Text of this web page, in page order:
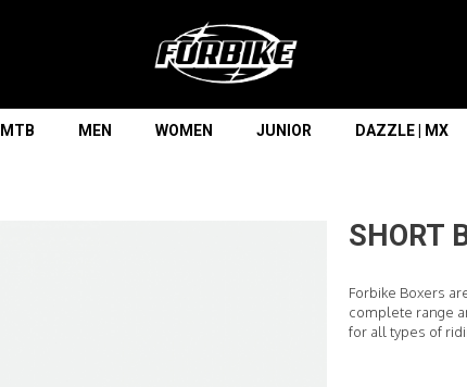
Lorem ipsum dolor sit amet
Lorem ipsum dolor sit amet, consectetur adipisicing elit, sed do
eiusmod tempor incididunt ut labore et dolore magna aliqua. Ut
MTB MEN WOMEN JUNIOR DAZZLE | MX
SHORT
Forbike Boxers
complete range
for all types of